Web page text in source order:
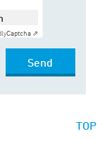
Captcha ⇗
Send
TOP